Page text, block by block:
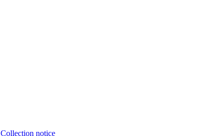
Collection notice